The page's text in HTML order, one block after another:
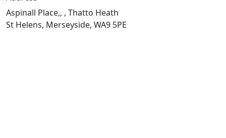
Aspinall Place,, , Thatto Heath
St Helens, Merseyside, WA9 5PE